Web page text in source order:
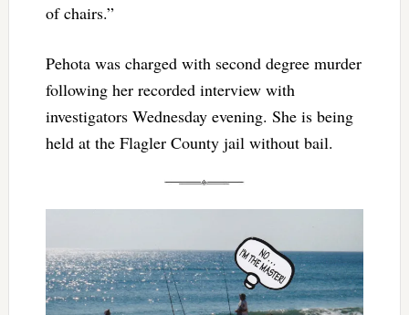
of chairs.”
Pehota was charged with second degree murder
following her recorded interview with
investigators Wednesday evening. She is being
held at the Flagler County jail without bail.